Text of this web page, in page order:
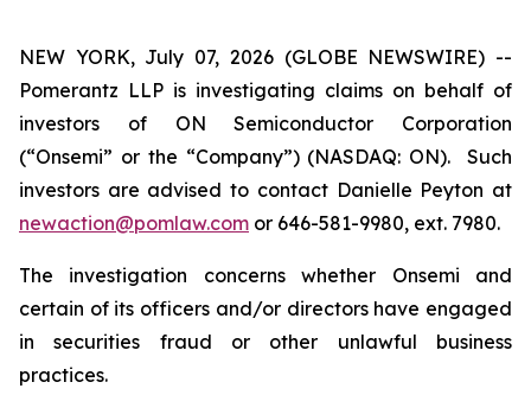
NEW YORK, July 07, 2026 (GLOBE NEWSWIRE) --
Pomerantz LLP is investigating claims on behalf of
investors of ON Semiconductor Corporation
(“Onsemi” or the “Company”) (NASDAQ: ON). Such
investors are advised to contact Danielle Peyton at
newaction@pomlaw.com or 646-581-9980, ext. 7980.
The investigation concerns whether Onsemi and
certain of its officers and/or directors have engaged
in securities fraud or other unlawful business
practices.